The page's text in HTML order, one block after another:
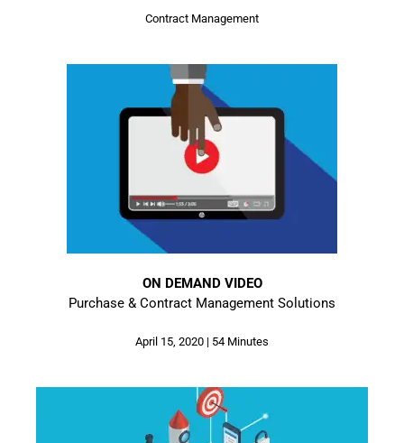
Contract Management
ON DEMAND VIDEO
Purchase & Contract Management Solutions
April 15, 2020 | 54 Minutes